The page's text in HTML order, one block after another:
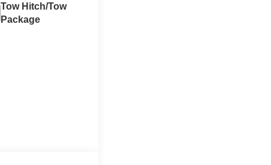
Tow Hitch/Tow
Package